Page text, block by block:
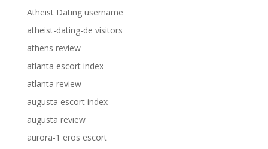
Atheist Dating username
atheist-dating-de visitors
athens review
atlanta escort index
atlanta review
augusta escort index
augusta review
aurora-1 eros escort